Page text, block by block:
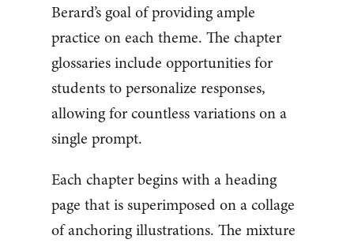
Berard’s goal of providing ample
practice on each theme. The chapter
glossaries include opportunities for
students to personalize responses,
allowing for countless variations on a
single prompt.
Each chapter begins with a heading
page that is superimposed on a collage
of anchoring illustrations. The mixture